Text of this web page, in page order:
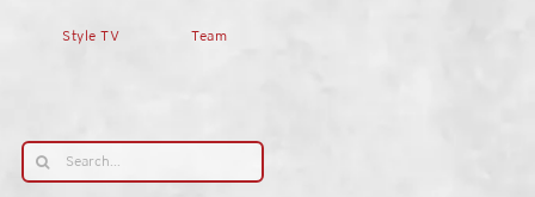
Style TV Team
Search
for: